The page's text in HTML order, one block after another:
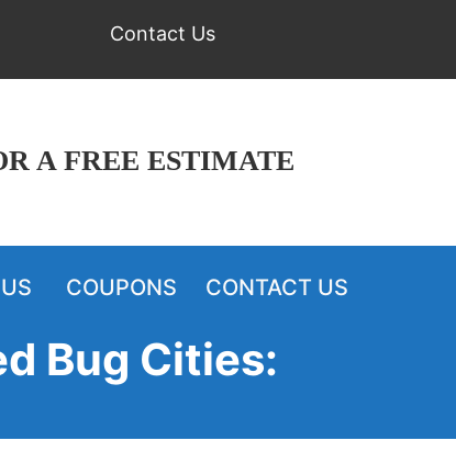
Contact Us
A FREE ESTIMATE
COUPONS CONTACT US
Bug Cities: